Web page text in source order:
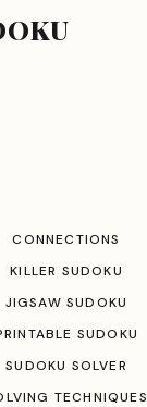
CONNECTIONS
KILLER SUDOKU
JIGSAW SUDOKU
SUDOKU
SUDOKU SOLVER
TECHNIQUES